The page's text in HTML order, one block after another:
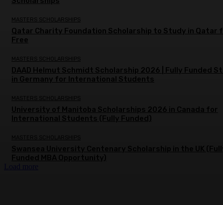
MASTERS SCHOLARSHIPS
Qatar Charity Foundation Scholarship to Study in Qatar
Free
MASTERS SCHOLARSHIPS
DAAD Helmut Schmidt Scholarship 2026 | Fully Funded
in Germany for International Students
MASTERS SCHOLARSHIPS
University of Manitoba Scholarships 2026 in Canada for
International Students (Fully Funded)